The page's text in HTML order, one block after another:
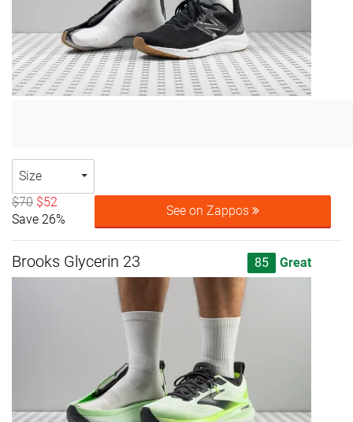
Size
$70 $52
Save 26%
See on Zappos
Brooks Glycerin 23 85 Great